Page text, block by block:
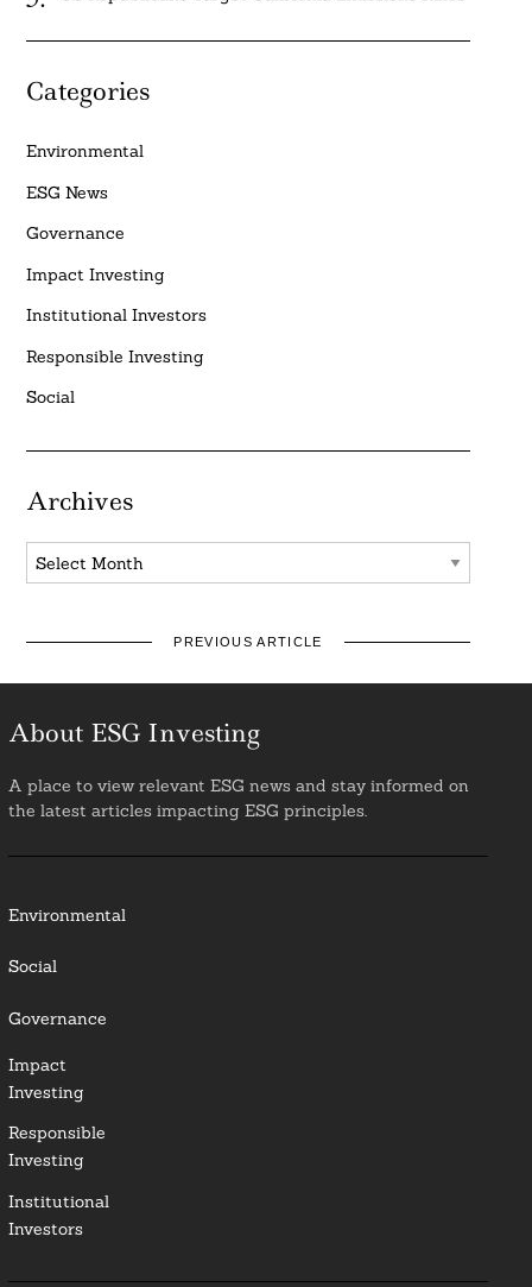
Categories
Environmental
ESG News
Governance
Impact Investing
Institutional Investors
Responsible Investing
Social
Archives
Archives
PREVIOUS ARTICLE
About ESG Investing
A place to view relevant ESG news and stay informed on
the latest articles impacting ESG principles.
Environmental
Social
Governance
Impact
Investing
Responsible
Investing
Institutional
Investors